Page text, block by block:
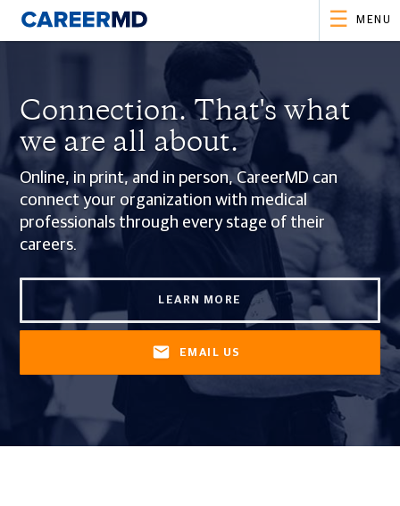
MENU
Connection.That's what
we are all about.
Online, in print, and in person, CareerMD can
connect your organization with medical
professionals through every stage of their
careers.
LEARN MORE
EMAIL US